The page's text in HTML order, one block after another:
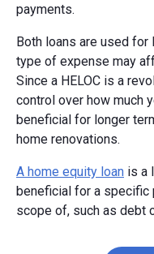
payments.
Both loans are used for
type of expense may
Since a HELOC is a
control over how much
beneficial for longer
home renovations.
A home equity loan is a
beneficial for a specific
scope of, such as debt